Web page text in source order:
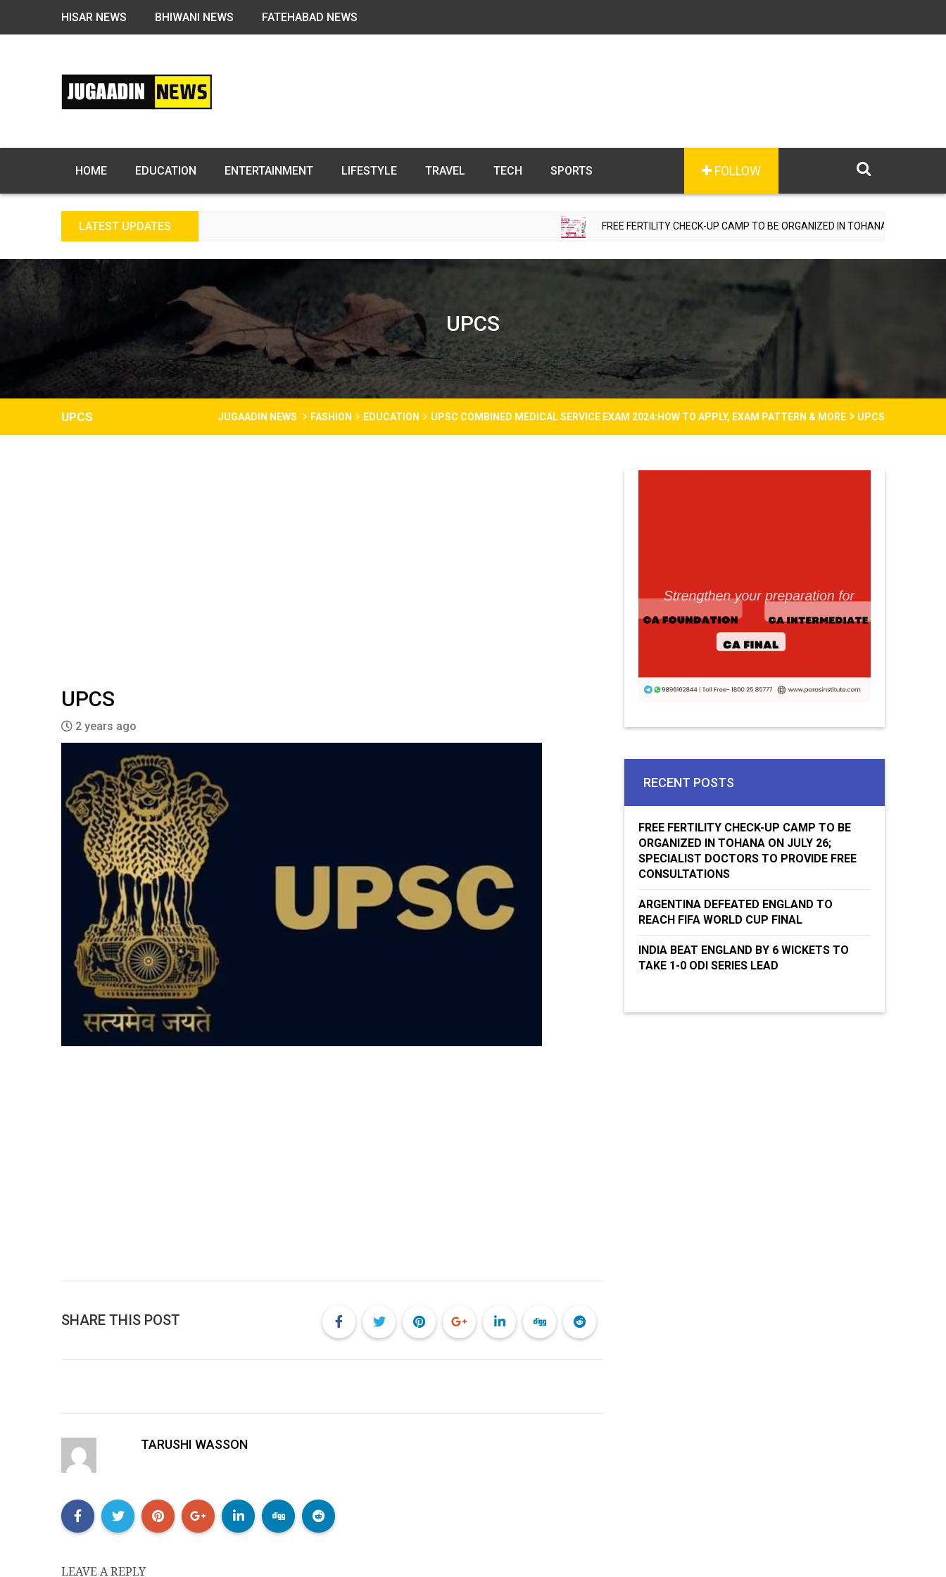
HISAR NEWS BHIWANI NEWS FATEHABAD NEWS
FOLLOW
HOME EDUCATION ENTERTAINMENT LIFESTYLE TRAVEL TECH SPORTS
LATEST UPDATES FREE FERTILITY CHECK-UP CAMP TO BE ORGANIZED IN TOHANA ON JULY 26; SPECIALIST
UPCS
UPCS JUGAADIN NEWS FASHION EDUCATION UPSC COMBINED MEDICAL SERVICE EXAM 2024:HOW TO APPLY, EXAM PATTERN & MORE UPCS
UPCS
2 years ago
SHARE THIS POST
TARUSHI WASSON
LEAVE A REPLY
RECENT POSTS
FREE FERTILITY CHECK-UP CAMP TO BE
ORGANIZED IN TOHANA ON JULY 26;
SPECIALIST DOCTORS TO PROVIDE FREE
CONSULTATIONS
ARGENTINA DEFEATED ENGLAND TO
REACH FIFA WORLD CUP FINAL
INDIA BEAT ENGLAND BY 6 WICKETS TO
TAKE 1-0 ODI SERIES LEAD